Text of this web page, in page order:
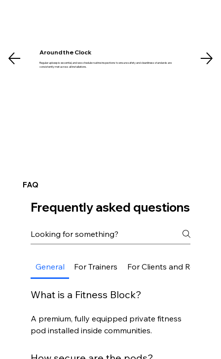
Around the Clock
Regular upkeep is essential, and we schedule routine inspections to ensure safety and cleanliness standards are
consistently met across all installations.
FAQ
Frequently asked questions
General For Trainers For Clients and Residents
What is a Fitness Block?
A premium, fully equipped private fitness
pod installed inside communities.